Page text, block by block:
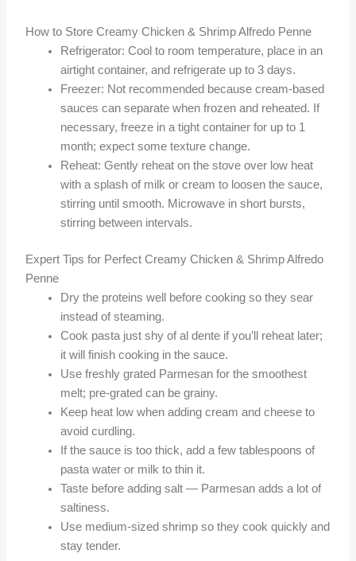
How to Store Creamy Chicken & Shrimp Alfredo Penne
Refrigerator: Cool to room temperature, place in an
airtight container, and refrigerate up to 3 days.
Freezer: Not recommended because cream-based
sauces can separate when frozen and reheated. If
necessary, freeze in a tight container for up to 1
month; expect some texture change.
Reheat: Gently reheat on the stove over low heat
with a splash of milk or cream to loosen the sauce,
stirring until smooth. Microwave in short bursts,
stirring between intervals.
Expert Tips for Perfect Creamy Chicken & Shrimp Alfredo
Penne
Dry the proteins well before cooking so they sear
instead of steaming.
Cook pasta just shy of al dente if you’ll reheat later;
it will finish cooking in the sauce.
Use freshly grated Parmesan for the smoothest
melt; pre-grated can be grainy.
Keep heat low when adding cream and cheese to
avoid curdling.
If the sauce is too thick, add a few tablespoons of
pasta water or milk to thin it.
Taste before adding salt — Parmesan adds a lot of
saltiness.
Use medium-sized shrimp so they cook quickly and
stay tender.